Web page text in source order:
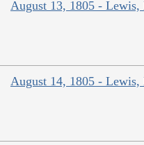
August 13, 1805 -
August 14, 1805 -